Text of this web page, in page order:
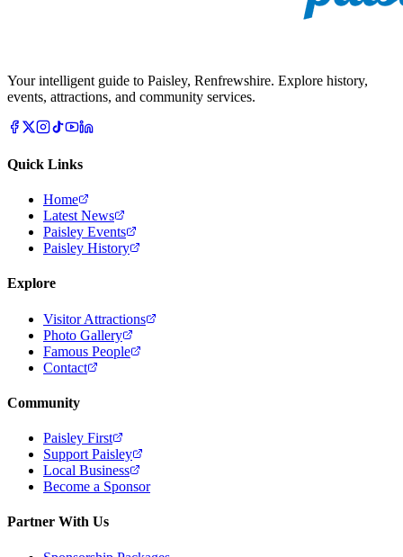
Your intelligent guide to Paisley, Renfrewshire. Explore history,
events, attractions, and community services.
Quick Links
Home
Latest News
Paisley Events
Paisley History
Explore
Visitor Attractions
Photo Gallery
Famous People
Contact
Community
Paisley First
Support Paisley
Local Business
Become a Sponsor
Partner With Us